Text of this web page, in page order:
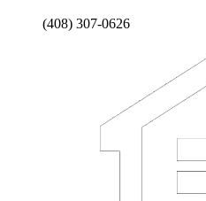
(408) 307-0626